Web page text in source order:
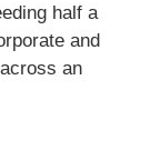
half a
and
an